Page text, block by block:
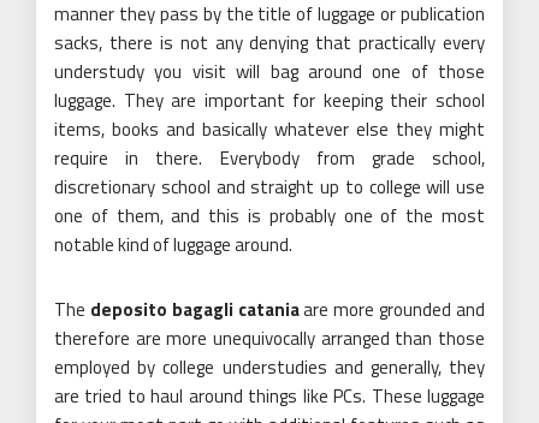
manner they pass by the title of luggage or publication
sacks, there is not any denying that practically every
understudy you visit will bag around one of those
luggage. They are important for keeping their school
items, books and basically whatever else they might
require in there. Everybody from grade school,
discretionary school and straight up to college will use
one of them, and this is probably one of the most
notable kind of luggage around.
The deposito bagagli cataniaare more grounded and
therefore are more unequivocally arranged than those
employed by college understudies and generally, they
are tried to haul around things like PCs. These luggage